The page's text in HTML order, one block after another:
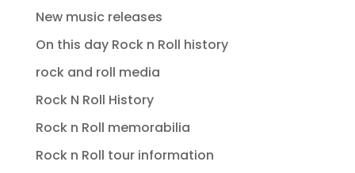
New music releases
On this day Rock n Roll history
rock and roll media
Rock N Roll History
Rock n Roll memorabilia
Rock n Roll tour information